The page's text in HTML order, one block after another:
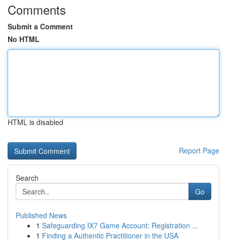
Comments
Submit a Comment
No HTML
HTML is disabled
Report Page
Search
Go
Published News
1 Safeguarding IX7 Game Account: Registration ...
1 Finding a Authentic Practitioner in the USA